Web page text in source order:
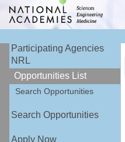
Participating Agencies
NRL
Opportunities List
Search Opportunities
Search Opportunities
Apply Now